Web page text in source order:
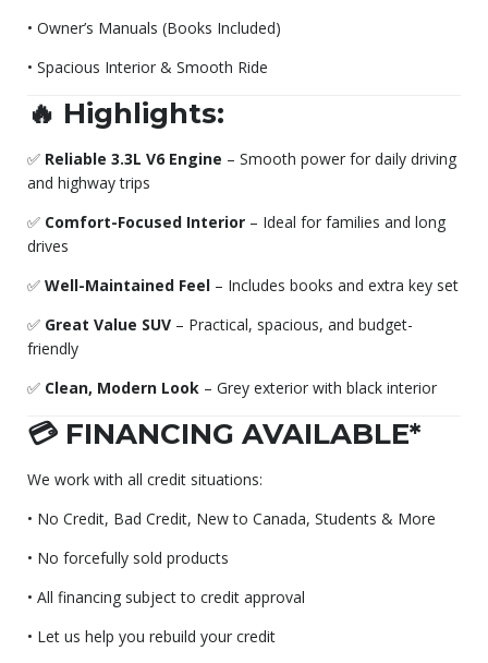
• Owner’s Manuals (Books Included)
• Spacious Interior & Smooth Ride
🔥 Highlights:
✅ Reliable 3.3L V6 Engine – Smooth power for daily driving
and highway trips
✅ Comfort-Focused Interior – Ideal for families and long
drives
✅ Well-Maintained Feel – Includes books and extra key set
✅ Great Value SUV – Practical, spacious, and budget-
friendly
✅ Clean, Modern Look – Grey exterior with black interior
💳 FINANCING AVAILABLE*
We work with all credit situations:
• No Credit, Bad Credit, New to Canada, Students & More
• No forcefully sold products
• All financing subject to credit approval
• Let us help you rebuild your credit